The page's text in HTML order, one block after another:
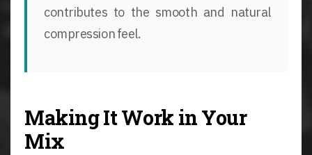
contributes to the smooth and natural
compression feel.
Making It Work in Your
Mix